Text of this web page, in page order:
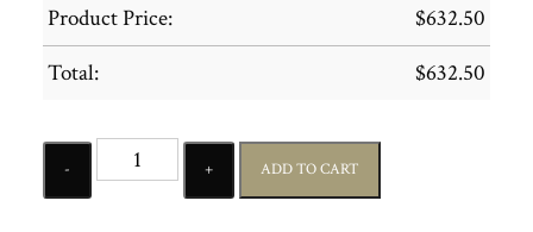
Product Price:
$632.50
Total:
$632.50
Quantity
ADD TO CART